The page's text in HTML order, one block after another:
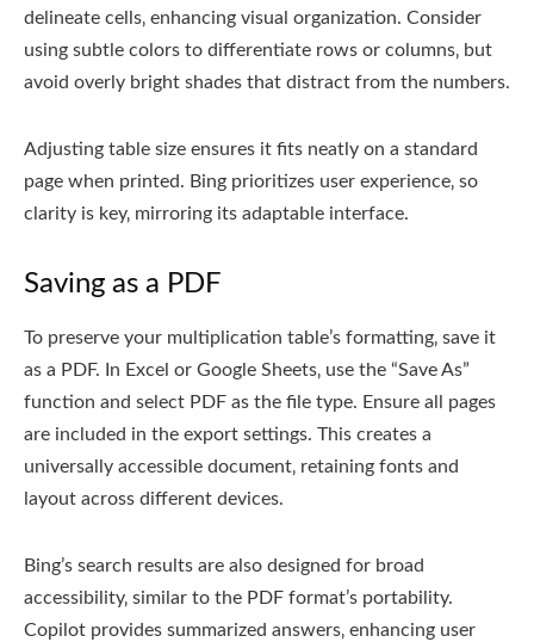
delineate cells‚ enhancing visual organization. Consider
using subtle colors to differentiate rows or columns‚ but
avoid overly bright shades that distract from the numbers.
Adjusting table size ensures it fits neatly on a standard
page when printed. Bing prioritizes user experience‚ so
clarity is key‚ mirroring its adaptable interface.
Saving as a PDF
To preserve your multiplication table’s formatting‚ save it
as a PDF. In Excel or Google Sheets‚ use the “Save As”
function and select PDF as the file type. Ensure all pages
are included in the export settings. This creates a
universally accessible document‚ retaining fonts and
layout across different devices.
Bing’s search results are also designed for broad
accessibility‚ similar to the PDF format’s portability.
Copilot provides summarized answers‚ enhancing user